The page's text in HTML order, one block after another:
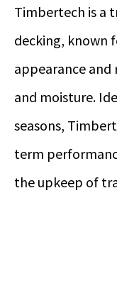
Timbertech is a
decking, known
appearance and
and moisture.
seasons,
term
the upkeep of